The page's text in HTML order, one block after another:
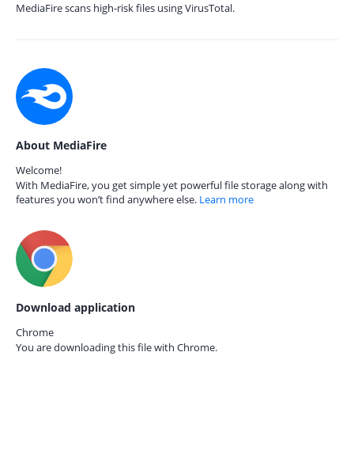
MediaFire scans high-risk files using VirusTotal.
About MediaFire
Welcome!
With MediaFire, you get simple yet powerful file storage along with
features you won’t find anywhere else. Learn more
Download application
Chrome
You are downloading this file with Chrome.